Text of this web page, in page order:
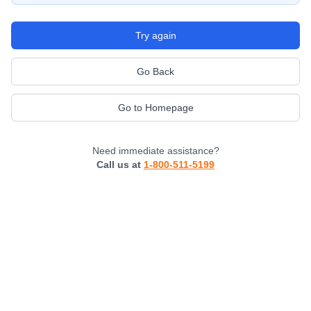
Try again
Go Back
Go to Homepage
Need immediate assistance?
Call us at 1-800-511-5199